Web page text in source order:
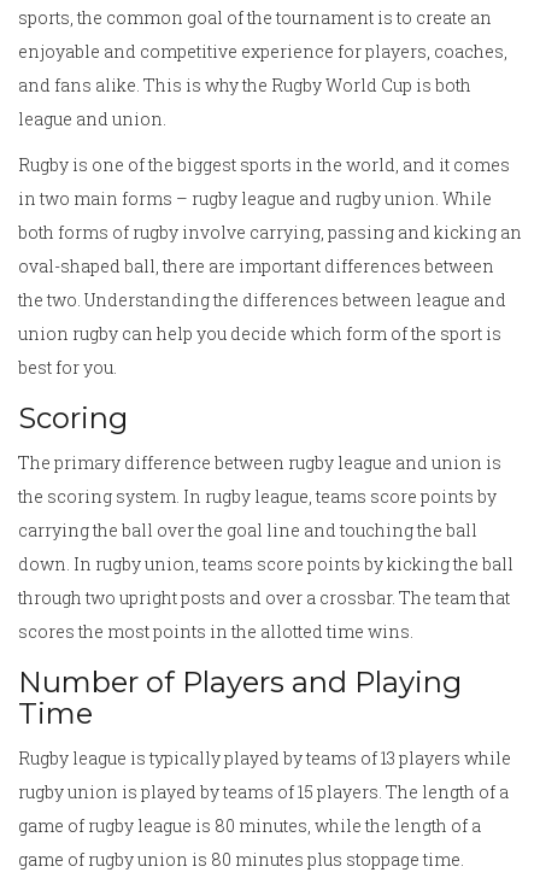
sports, the common goal of the tournament is to create an
enjoyable and competitive experience for players, coaches,
and fans alike. This is why the Rugby World Cup is both
league and union.
Rugby is one of the biggest sports in the world, and it comes
in two main forms – rugby league and rugby union. While
both forms of rugby involve carrying, passing and kicking an
oval-shaped ball, there are important differences between
the two. Understanding the differences between league and
union rugby can help you decide which form of the sport is
best for you.
Scoring
The primary difference between rugby league and union is
the scoring system. In rugby league, teams score points by
carrying the ball over the goal line and touching the ball
down. In rugby union, teams score points by kicking the ball
through two upright posts and over a crossbar. The team that
scores the most points in the allotted time wins.
Number of Players and Playing
Time
Rugby league is typically played by teams of 13 players while
rugby union is played by teams of 15 players. The length of a
game of rugby league is 80 minutes, while the length of a
game of rugby union is 80 minutes plus stoppage time.